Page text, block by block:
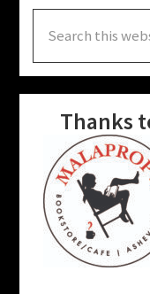
this
website
Thanks